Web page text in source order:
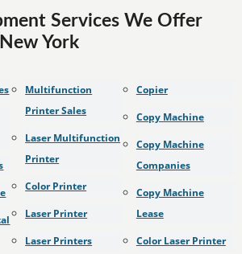
Services We Offer
York
Multifunction
Printer Sales
Laser Multifunction
Printer
Color Printer
Laser Printer
Laser Printers
Copier
Copy Machine
Copy Machine
Companies
Copy Machine
Lease
Color Laser Printer